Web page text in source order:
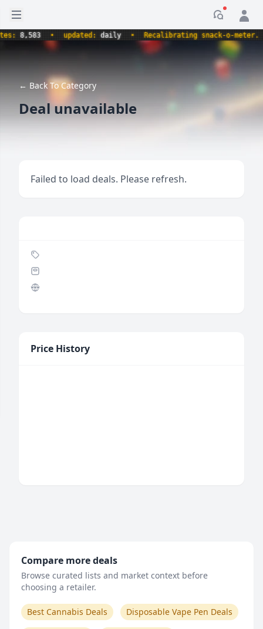
Open sidebar
8,583 • updated:daily • Recalibrating snack-o-meter. •
← Back To Category
Deal unavailable
Failed to load deals. Please refresh.
Price History
Compare more deals
Browse curated lists and market context before
choosing a retailer.
Best Cannabis Deals Disposable Vape Pen Deals